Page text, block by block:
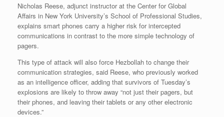
Nicholas Reese, adjunct instructor at the Center for Global
Affairs in New York University’s School of Professional Studies,
explains smart phones carry a higher risk for intercepted
communications in contrast to the more simple technology of
pagers.
This type of attack will also force Hezbollah to change their
communication strategies, said Reese, who previously worked
as an intelligence officer, adding that survivors of Tuesday’s
explosions are likely to throw away “not just their pagers, but
their phones, and leaving their tablets or any other electronic
devices.”